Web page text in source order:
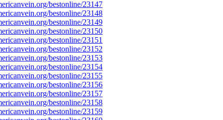
bestonline/23147
bestonline/23148
bestonline/23149
bestonline/23150
bestonline/23151
bestonline/23152
bestonline/23153
bestonline/23154
bestonline/23155
bestonline/23156
bestonline/23157
bestonline/23158
bestonline/23159